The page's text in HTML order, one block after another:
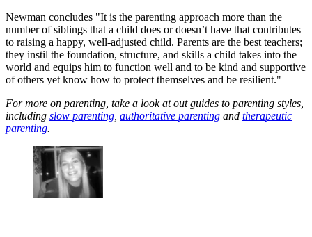
Newman concludes "It is the parenting approach more than the
number of siblings that a child does or doesn’t have that contributes
to raising a happy, well-adjusted child. Parents are the best teachers;
they instil the foundation, structure, and skills a child takes into the
world and equips him to function well and to be kind and supportive
of others yet know how to protect themselves and be resilient."
For more on parenting, take a look at out guides to parenting styles,
including slow parenting authoritative parenting and therapeutic
parenting.